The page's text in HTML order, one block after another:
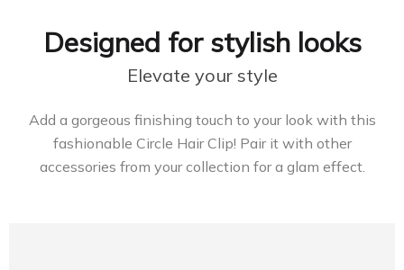
Designed for stylish looks
Elevate your style
Add a gorgeous finishing touch to your look with this
fashionable Circle Hair Clip! Pair it with other
accessories from your collection for a glam effect.